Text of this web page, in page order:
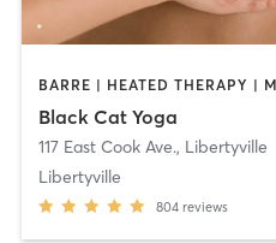
Black Cat Yoga
117 East Cook Ave., Libertyville
Libertyville
804 reviews